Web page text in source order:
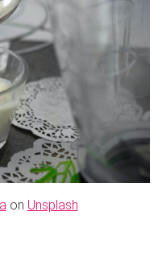
on Unsplash